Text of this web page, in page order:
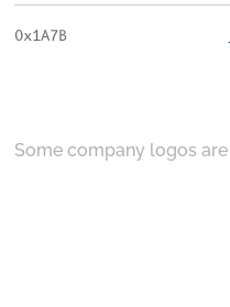
0x1A7B
Some company logos